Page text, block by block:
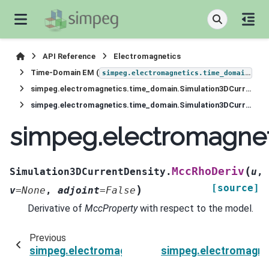
API Reference
Electromagnetics
Time-Domain EM ( simpeg.electromagnetics.time_domain
simpeg.electromagnetics.time_domain.Simulation3DCurrentDensity
simpeg.electromagnetics.time_domain.Simulation3DCurrentDensity.MccRhoDeriv
Simulation3DCurrentDensity.MccRhoDeriv (u ,
v=None , adjoint=False )
[source]
Derivative of MccPropertywith respect to the model.
Previous